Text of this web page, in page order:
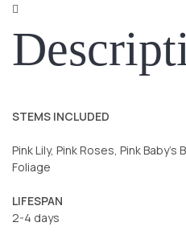
STEMS INCLUDED
Pink Lily, Pink Roses, Pink
Foliage
LIFESPAN
2-4 days